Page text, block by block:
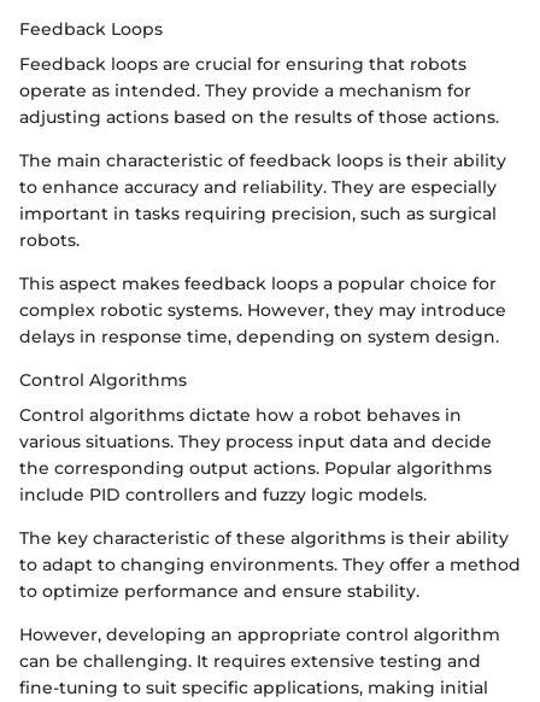
Feedback Loops
Feedback loops are crucial for ensuring that robots
operate as intended. They provide a mechanism for
adjusting actions based on the results of those actions.
The main characteristic of feedback loops is their ability
to enhance accuracy and reliability. They are especially
important in tasks requiring precision, such as surgical
robots.
This aspect makes feedback loops a popular choice for
complex robotic systems. However, they may introduce
delays in response time, depending on system design.
Control Algorithms
Control algorithms dictate how a robot behaves in
various situations. They process input data and decide
the corresponding output actions. Popular algorithms
include PID controllers and fuzzy logic models.
The key characteristic of these algorithms is their ability
to adapt to changing environments. They offer a method
to optimize performance and ensure stability.
However, developing an appropriate control algorithm
can be challenging. It requires extensive testing and
fine-tuning to suit specific applications, making initial